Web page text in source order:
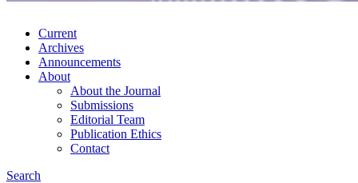
Current
Archives
Announcements
About
About the Journal
Submissions
Editorial Team
Publication Ethics
Contact
Search